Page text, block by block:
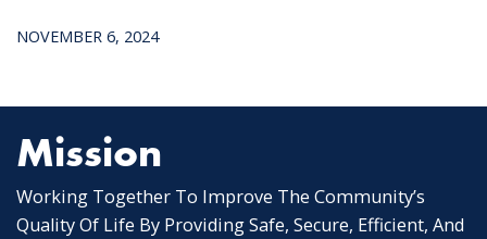
NOVEMBER 6, 2024
Mission
Working Together To Improve The Community’s
Quality Of Life By Providing Safe, Secure, Efficient, And